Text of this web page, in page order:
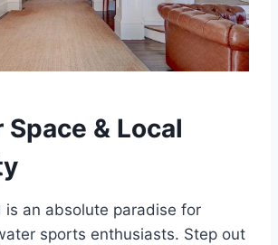
& Local
is an absolute paradise for
sports enthusiasts. Step out